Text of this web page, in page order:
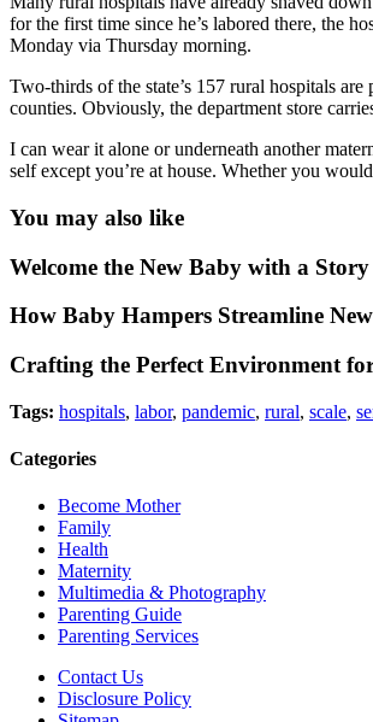
for the first time since he’s labored there, the
Monday via Thursday morning.
Two-thirds of the state’s 157 rural hospitals
counties. Obviously, the department store
I can wear it alone or underneath another
self except you’re at house. Whether you
You may also like
Welcome the New Baby with a
How Baby Hampers Streamline
Crafting the Perfect Environment
Tags: hospitals, labor, pandemic, rural, scale,
Categories
Become Mother
Family
Health
Maternity
Multimedia & Photography
Parenting Guide
Parenting Services
Contact Us
Disclosure Policy